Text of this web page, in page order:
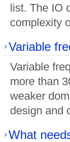
list. The IO
complexity
Variable
Variable
more than
weaker
design and
What